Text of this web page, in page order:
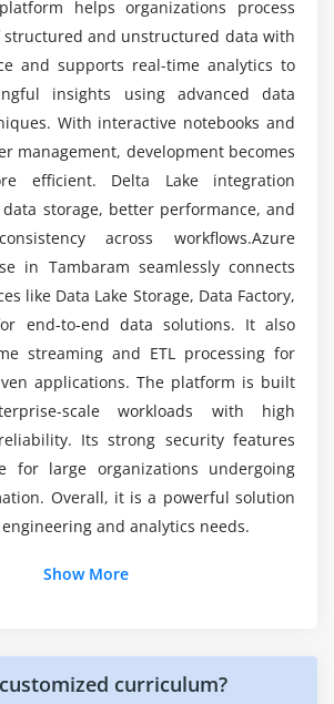
and logging
monitoring
Azure Databricks Concepts
concepts and optimization
data lakehouse architecture
and time travel
processing with Spark
access control in Azure Databricks
Reporting, and Optimization
techniques
metrics and dashboards
performance tuning
optimization
and resolution
monitoring processes
and analytics tasks
on learning can you expect
course?
of Azure Databricks Training
the IT industry?
Databricks course include
helps organizations process
structured and unstructured data with
and supports real-time analytics to
insights using advanced data
With interactive notebooks and
management, development becomes
efficient. Delta Lake integration
storage, better performance, and
across workflows.Azure
in Tambaram seamlessly connects
like Data Lake Storage, Data Factory,
end-to-end data solutions. It also
streaming and ETL processing for
applications. The platform is built
scale workloads with high
Its strong security features
for large organizations undergoing
Overall, it is a powerful solution
and analytics needs.
Builds scalable ETL pipelines using
Show More
curriculum?